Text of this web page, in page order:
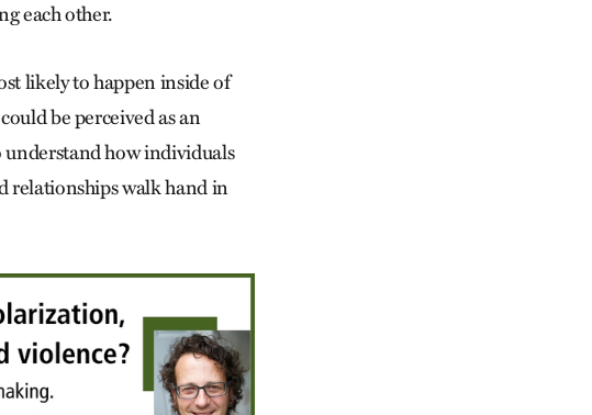
each other.
likely to happen inside of
be perceived as an
understand how individuals
relationships walk hand in